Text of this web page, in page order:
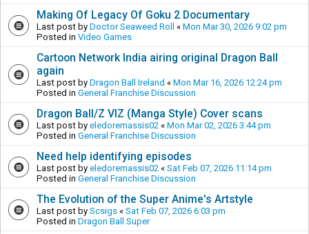
Making Of Legacy Of Goku 2 Documentary
Last post by Doctor Seaweed Roll « Mon Mar 30, 2026 9:02 pm
Posted in Video Games
Cartoon Network India airing original Dragon Ball
again
Last post by Dragon Ball Ireland « Mon Mar 16, 2026 12:24 pm
Posted in General Franchise Discussion
Dragon Ball/Z VIZ (Manga Style) Cover scans
Last post by eledoremassis02 « Mon Mar 02, 2026 3:44 pm
Posted in General Franchise Discussion
Need help identifying episodes
Last post by eledoremassis02 « Sat Feb 07, 2026 11:14 pm
Posted in General Franchise Discussion
The Evolution of the Super Anime's Artstyle
Last post by Scsigs « Sat Feb 07, 2026 6:03 pm
Posted in Dragon Ball Super